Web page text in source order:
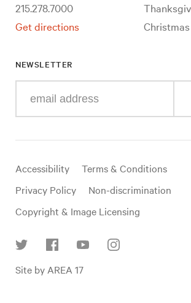
215.278.7000
Get directions
Christmas
NEWSLETTER
your
mail
Useful
links
Accessibility
Terms & Conditions
Privacy Policy
Non-discrimination
Copyright & Image Licensing
Site by AREA 17